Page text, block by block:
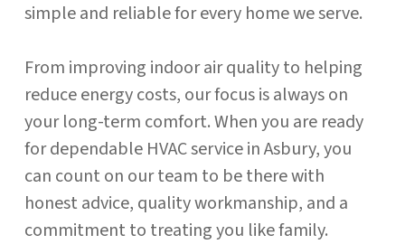
simple and reliable for every home we serve.
From improving indoor air quality to helping
reduce energy costs, our focus is always on
your long-term comfort. When you are ready
for dependable HVAC service in Asbury, you
can count on our team to be there with
honest advice, quality workmanship, and a
commitment to treating you like family.